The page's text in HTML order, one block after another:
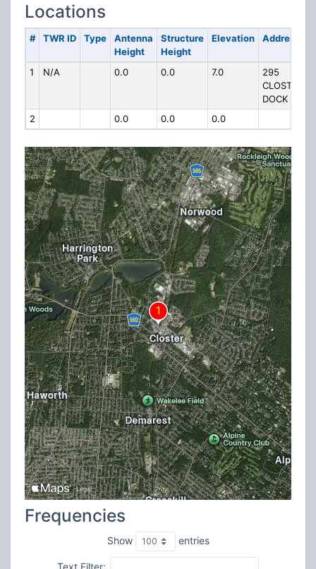
Locations
# TWR ID Type
Antenna
Height
Structure
Height
Elevation Address
1 N/A 0.0 0.0 7.0
295
CLOSTER
DOCK RD
2
0.0 0.0 0.0
Frequencies
Show entries
Text Filter: